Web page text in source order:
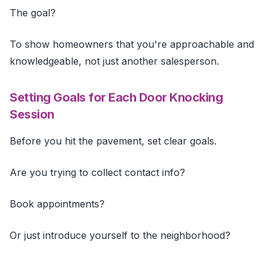
The goal?
To show homeowners that you're approachable and
knowledgeable, not just another salesperson.
Setting Goals for Each Door Knocking
Session
Before you hit the pavement, set clear goals.
Are you trying to collect contact info?
Book appointments?
Or just introduce yourself to the neighborhood?